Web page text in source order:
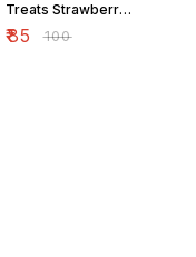
Treats Strawberry
Flavor 60 Gm
₹85 ₹100